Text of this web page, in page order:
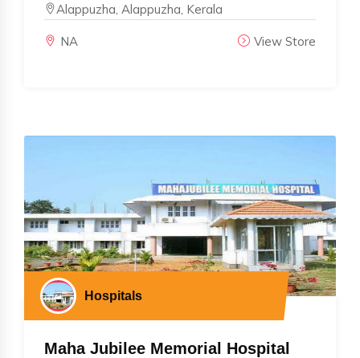
Alappuzha, Alappuzha, Kerala
NA View Store
Hospitals
Maha Jubilee Memorial Hospital